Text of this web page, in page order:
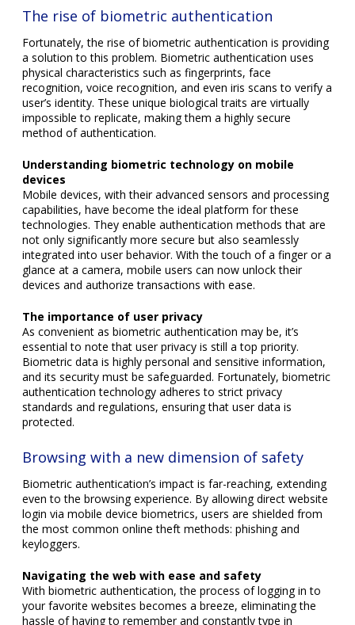
The rise of biometric authentication
Fortunately, the rise of biometric authentication is providing
a solution to this problem. Biometric authentication uses
physical characteristics such as fingerprints, face
recognition, voice recognition, and even iris scans to verify a
user’s identity. These unique biological traits are virtually
impossible to replicate, making them a highly secure
method of authentication.
Understanding biometric technology on mobile
devices
Mobile devices, with their advanced sensors and processing
capabilities, have become the ideal platform for these
technologies. They enable authentication methods that are
not only significantly more secure but also seamlessly
integrated into user behavior. With the touch of a finger or a
glance at a camera, mobile users can now unlock their
devices and authorize transactions with ease.
The importance of user privacy
As convenient as biometric authentication may be, it’s
essential to note that user privacy is still a top priority.
Biometric data is highly personal and sensitive information,
and its security must be safeguarded. Fortunately, biometric
authentication technology adheres to strict privacy
standards and regulations, ensuring that user data is
protected.
Browsing with a new dimension of safety
Biometric authentication’s impact is far-reaching, extending
even to the browsing experience. By allowing direct website
login via mobile device biometrics, users are shielded from
the most common online theft methods: phishing and
keyloggers.
Navigating the web with ease and safety
With biometric authentication, the process of logging in to
your favorite websites becomes a breeze, eliminating the
hassle of having to remember and constantly type in